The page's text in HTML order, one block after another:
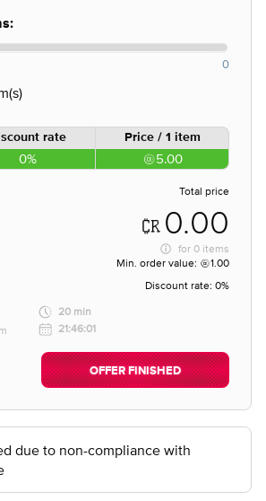
0
rate Price / 1 item
0% 5.00
Total price
0.00
for 0 items
Min. order value:
1.00
Discount rate: 0%
20 min
21:46:01
OFFER FINISHED
due to non-compliance with